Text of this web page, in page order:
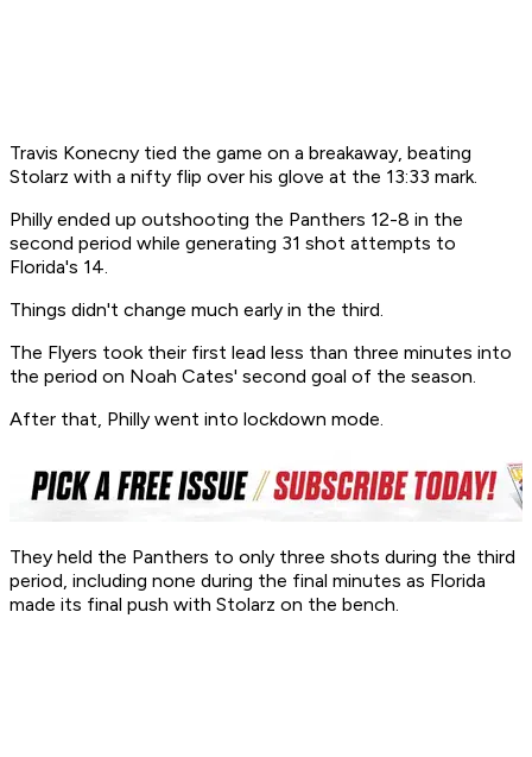
Travis Konecny tied the game on a breakaway, beating
Stolarz with a nifty flip over his glove at the 13:33 mark.
Philly ended up outshooting the Panthers 12-8 in the
second period while generating 31 shot attempts to
Florida's 14.
Things didn't change much early in the third.
The Flyers took their first lead less than three minutes into
the period on Noah Cates' second goal of the season.
After that, Philly went into lockdown mode.
They held the Panthers to only three shots during the third
period, including none during the final minutes as Florida
made its final push with Stolarz on the bench.